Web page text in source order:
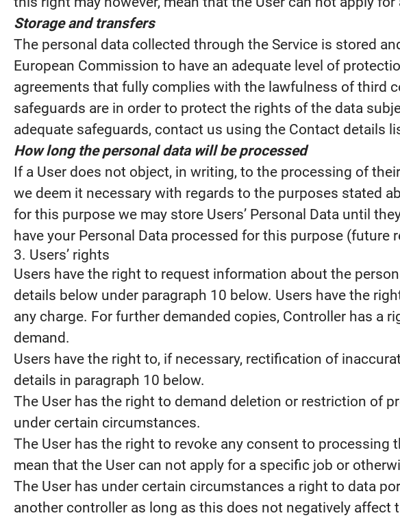
Storage and transfers
The personal data collected through the Service is stored
European Commission to have an adequate level of
agreements that fully complies with the lawfulness of third
safeguards are in order to protect the rights of the data
adequate safeguards, contact us using the Contact details
How long the personal data will be processed
If a User does not object, in writing, to the processing of
we deem it necessary with regards to the purposes stated
for this purpose we may store Users’ Personal Data until
have your Personal Data processed for this purpose
3. Users’ rights
Users have the right to request information about the
details below under paragraph 10 below. Users have the
any charge. For further demanded copies, Controller has a
demand.
Users have the right to, if necessary, rectification of
details in paragraph 10 below.
The User has the right to demand deletion or restriction of
under certain circumstances.
The User has the right to revoke any consent to processing
mean that the User can not apply for a specific job or
The User has under certain circumstances a right to data
another controller as long as this does not negatively affect